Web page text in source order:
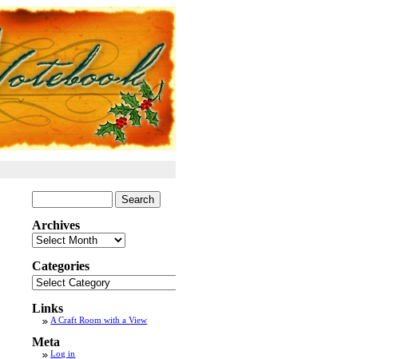
for:
Archives
Archives
Categories
Categories
Links
A Craft Room with a View
Meta
Log in